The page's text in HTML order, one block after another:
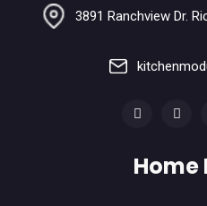
3891 Ranchview Dr.
Home